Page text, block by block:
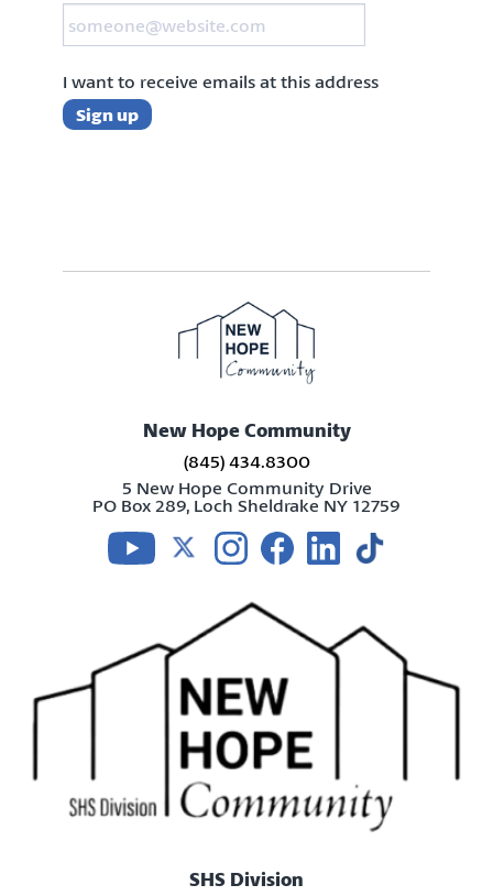
I want to receive emails at this address
New Hope Community
(845) 434.8300
5 New Hope Community Drive
PO Box 289, Loch Sheldrake NY 12759
SHS Division